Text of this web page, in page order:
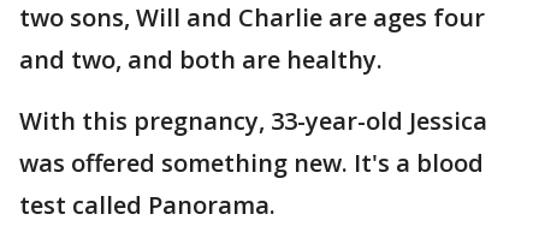
two sons, Will and Charlie are ages four
and two, and both are healthy.
With this pregnancy, 33-year-old Jessica
was offered something new. It's a blood
test called Panorama.